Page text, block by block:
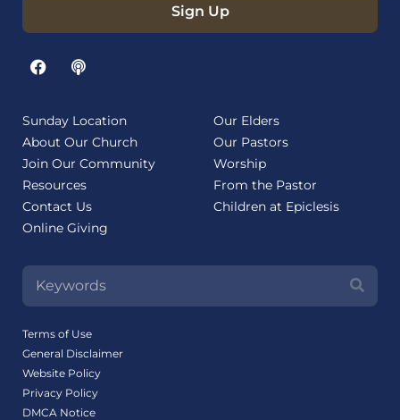
Sign Up
Sunday Location
About Our Church
Join Our Community
Resources
Contact Us
Online Giving
Our Elders
Our Pastors
Worship
From the Pastor
Children at Epiclesis
Terms of Use
General Disclaimer
Website Policy
Privacy Policy
DMCA Notice